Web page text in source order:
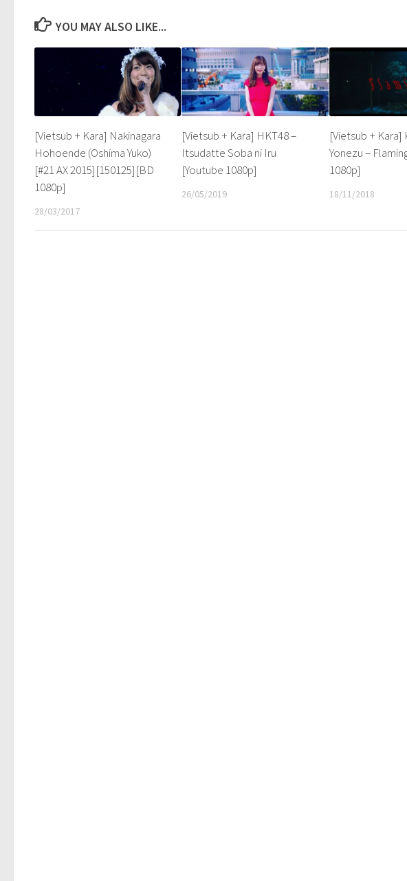
YOU MAY ALSO LIKE...
[Vietsub + Kara] Nakinagara
Hohoende (Oshima Yuko)
[#21 AX 2015][150125][BD
1080p]
28/03/2017
[Vietsub + Kara] HKT48 –
Itsudatte Soba ni Iru
[Youtube 1080p]
26/05/2019
[Vietsub + Kara]
Yonezu –
1080p]
18/11/2018